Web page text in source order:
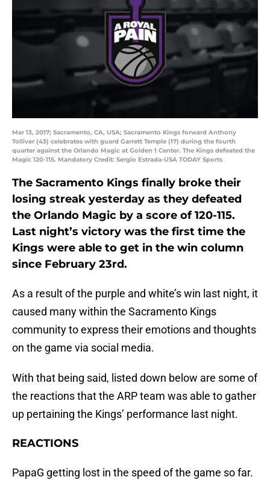
Mar 13, 2017; Sacramento, CA, USA; Sacramento Kings forward Anthony
Tolliver (43) celebrates with guard Garrett Temple (17) during the fourth
quarter against the Orlando Magic at Golden 1 Center. The Kings defeated the
Magic 120-115. Mandatory Credit: Sergio Estrada-USA TODAY Sports
The Sacramento Kings finally broke their
losing streak yesterday as they defeated
the Orlando Magic by a score of 120-115.
Last night’s victory was the first time the
Kings were able to get in the win column
since February 23rd.
As a result of the purple and white’s win last night, it
caused many within the Sacramento Kings
community to express their emotions and thoughts
on the game via social media.
With that being said, listed down below are some of
the reactions that the ARP team was able to gather
up pertaining the Kings’ performance last night.
REACTIONS
PapaG getting lost in the speed of the game so far.